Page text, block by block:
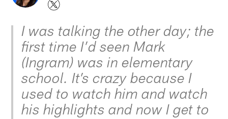
I was talking the other day; the
first time I’d seen Mark
(Ingram) was in elementary
school. It’s crazy because I
used to watch him and watch
his highlights and now I get to